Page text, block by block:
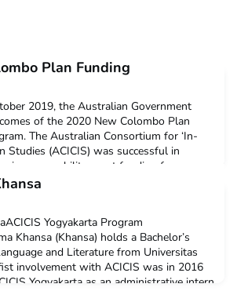
Plan Funding
2019, the Australian Government
of the 2020 New Colombo Plan
The Australian Consortium for ‘In-
Studies (ACICIS) was successful in
in new mobility grant funding for
institutions. This funding will support
Indonesia on ACICIS programs between
Yogyakarta Program
Khansa (Khansa) holds a Bachelor’s
and Literature from Universitas
involvement with ACICIS was in 2016
Yogyakarta as an administrative intern